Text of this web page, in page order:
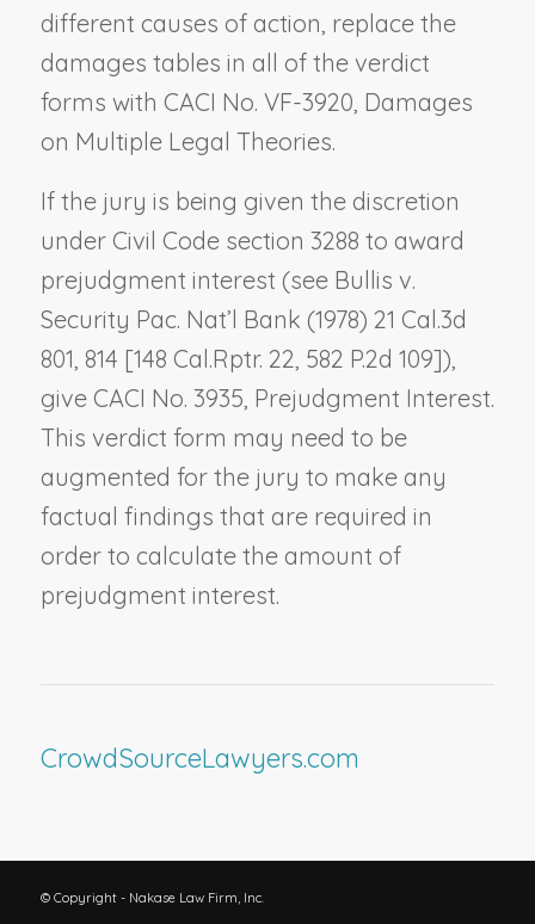
different causes of action, replace the
damages tables in all of the verdict
forms with CACI No. VF-3920, Damages
on Multiple Legal Theories.
If the jury is being given the discretion
under Civil Code section 3288 to award
prejudgment interest (see Bullis v.
Security Pac. Nat’l Bank (1978) 21 Cal.3d
801, 814 [148 Cal.Rptr. 22, 582 P.2d 109]),
give CACI No. 3935, Prejudgment Interest.
This verdict form may need to be
augmented for the jury to make any
factual findings that are required in
order to calculate the amount of
prejudgment interest.
CrowdSourceLawyers.com
© Copyright - Nakase Law Firm, Inc.